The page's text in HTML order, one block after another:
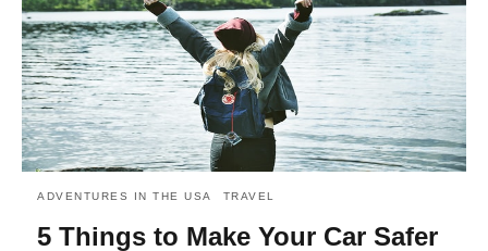
ADVENTURES IN THE USA TRAVEL
5 Things to Make Your Car Safer